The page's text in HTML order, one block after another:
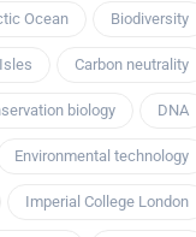
Ocean Biodiversity
Carbon neutrality
biology DNA
Environmental technology
Imperial College London